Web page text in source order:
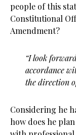
people of this
Constitutional
Amendment?
“I look
accordance
the direction
Considering he
how does he